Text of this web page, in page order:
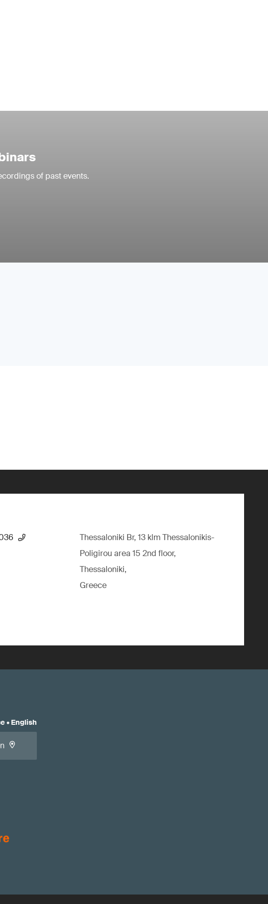
of past events.
Thessaloniki Br, 13 klm Thessalonikis-
Poligirou area 15 2nd floor,
Thessaloniki,
Greece
• English